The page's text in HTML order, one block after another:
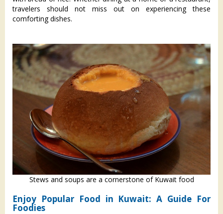
travelers should not miss out on experiencing these
comforting dishes.
Stews and soups are a cornerstone of Kuwait food
Enjoy Popular Food in Kuwait: A Guide For
Foodies